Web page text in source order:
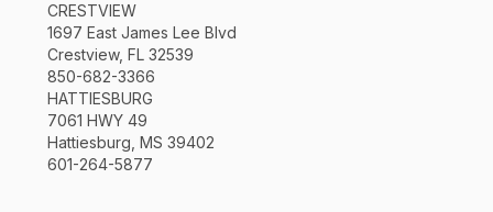
CRESTVIEW
1697 East James Lee Blvd
Crestview, FL 32539
850-682-3366
HATTIESBURG
7061 HWY 49
Hattiesburg, MS 39402
601-264-5877